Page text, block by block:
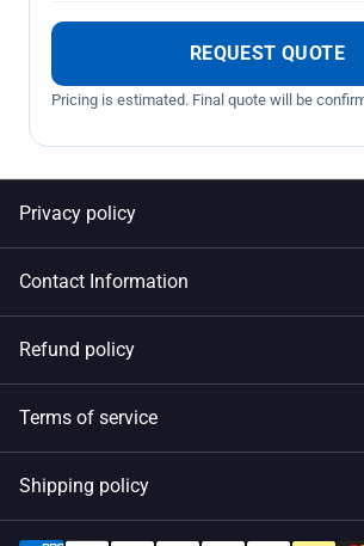
REQUEST QUOTE
Pricing is estimated. Final quote will be
Privacy policy
Contact Information
Refund policy
Terms of service
Shipping policy